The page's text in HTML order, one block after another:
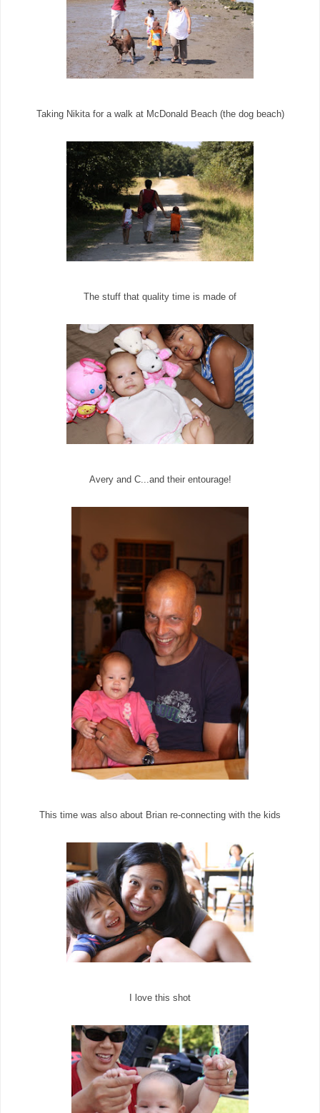
Taking Nikita for a walk at McDonald Beach (the dog beach)
The stuff that quality time is made of
Avery and C...and their entourage!
This time was also about Brian re-connecting with the kids
I love this shot